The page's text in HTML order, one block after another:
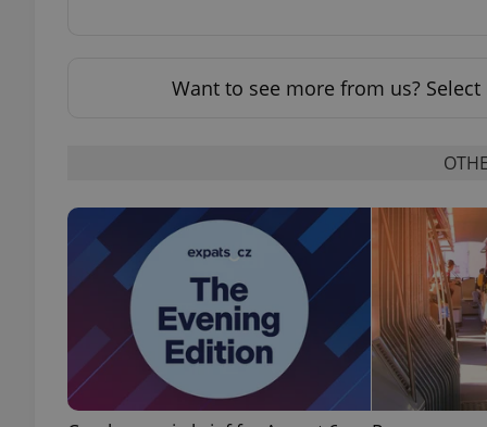
Want to see more from us? Select
Name
_ga_LSHBD1S1X4
Name
Provider/
Domain
Meta
Platform
.expats.cz